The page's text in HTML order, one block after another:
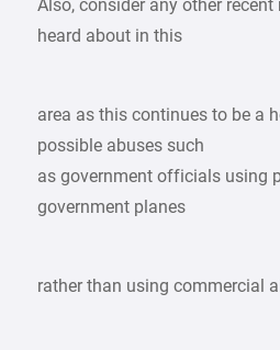
Also, consider any other
heard about in this
area as this continues to be a
possible abuses such
as government officials using
government planes
rather than using commercial